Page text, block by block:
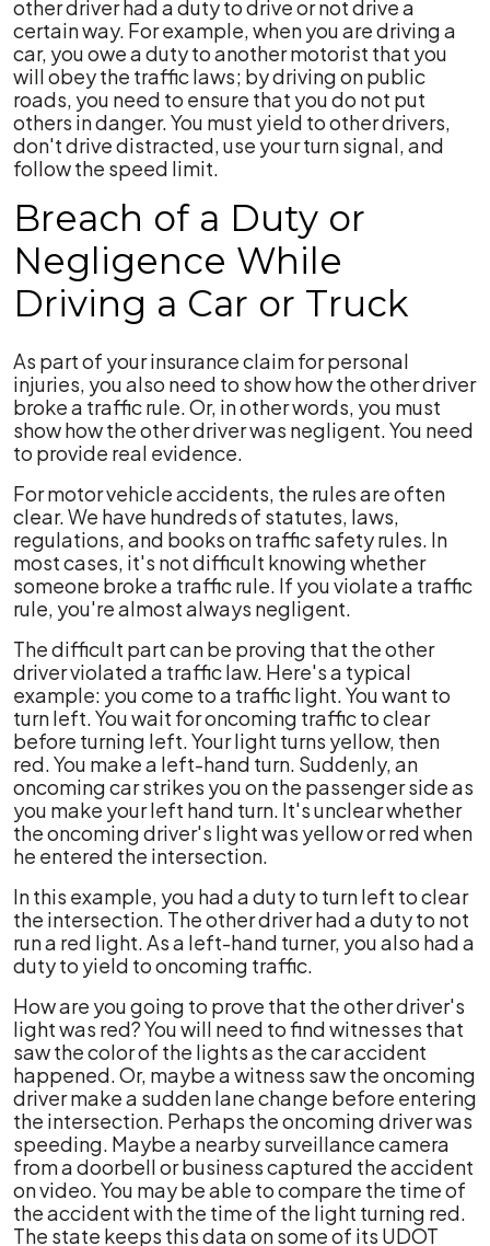
other driver had a duty to drive or not drive a
certain way. For example, when you are driving a
car, you owe a duty to another motorist that you
will obey the traffic laws; by driving on public
roads, you need to ensure that you do not put
others in danger. You must yield to other drivers,
don't drive distracted, use your turn signal, and
follow the speed limit.
Breach of a Duty or
Negligence While
Driving a Car or Truck
As part of your insurance claim for personal
injuries, you also need to show how the other driver
broke a traffic rule. Or, in other words, you must
show how the other driver was negligent. You need
to provide real evidence.
For motor vehicle accidents, the rules are often
clear. We have hundreds of statutes, laws,
regulations, and books on traffic safety rules. In
most cases, it's not difficult knowing whether
someone broke a traffic rule. If you violate a traffic
rule, you're almost always negligent.
The difficult part can be proving that the other
driver violated a traffic law. Here's a typical
example: you come to a traffic light. You want to
turn left. You wait for oncoming traffic to clear
before turning left. Your light turns yellow, then
red. You make a left-hand turn. Suddenly, an
oncoming car strikes you on the passenger side as
you make your left hand turn. It's unclear whether
the oncoming driver's light was yellow or red when
he entered the intersection.
In this example, you had a duty to turn left to clear
the intersection. The other driver had a duty to not
run a red light. As a left-hand turner, you also had a
duty to yield to oncoming traffic.
How are you going to prove that the other driver's
light was red? You will need to find witnesses that
saw the color of the lights as the car accident
happened. Or, maybe a witness saw the oncoming
driver make a sudden lane change before entering
the intersection. Perhaps the oncoming driver was
speeding. Maybe a nearby surveillance camera
from a doorbell or business captured the accident
on video. You may be able to compare the time of
the accident with the time of the light turning red.
The state keeps this data on some of its UDOT